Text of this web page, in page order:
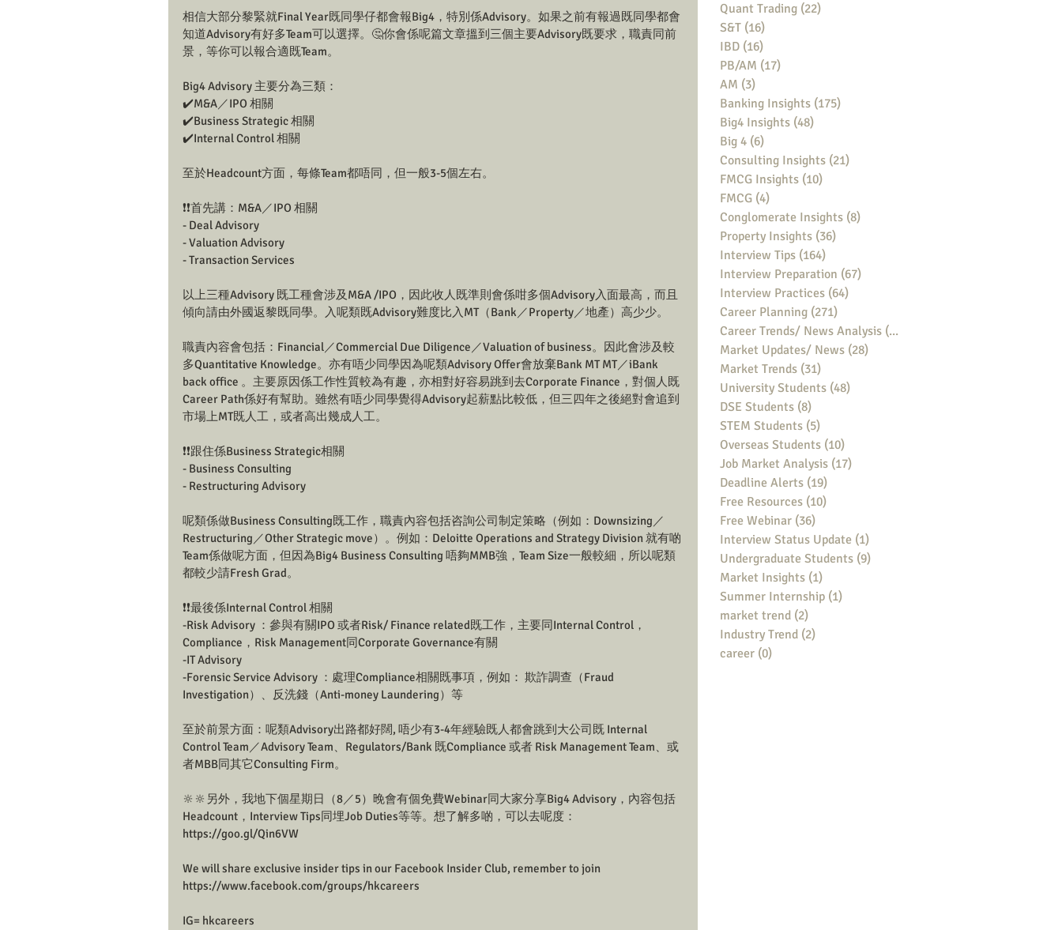
相信大部分黎緊就Final Year既同學仔都會報Big4，特別係Advisory。如果之前有報過既同學都會
知道Advisory有好多Team可以選擇。🤔你會係呢篇文章搵到三個主要Advisory既要求，職責同前
景，等你可以報合適既Team。
Big4 Advisory 主要分為三類：
✔️M&A／IPO 相關
✔️Business Strategic 相關
✔️Internal Control 相關
至於Headcount方面，每條Team都唔同，但一般3-5個左右。
❗❗首先講：M&A／IPO 相關
- Deal Advisory
- Valuation Advisory
- Transaction Services
以上三種Advisory 既工種會涉及M&A /IPO，因此收人既準則會係咁多個Advisory入面最高，而且
傾向請由外國返黎既同學。入呢類既Advisory難度比入MT（Bank／Property／地產）高少少。
職責內容會包括：Financial／Commercial Due Diligence／Valuation of business。因此會涉及較
多Quantitative Knowledge。亦有唔少同學因為呢類Advisory Offer會放棄Bank MT MT／iBank
back office 。主要原因係工作性質較為有趣，亦相對好容易跳到去Corporate Finance，對個人既
Career Path係好有幫助。雖然有唔少同學覺得Advisory起薪點比較低，但三四年之後絕對會追到
市場上MT既人工，或者高出幾成人工。
❗❗跟住係Business Strategic相關
- Business Consulting
- Restructuring Advisory
呢類係做Business Consulting既工作，職責內容包括咨詢公司制定策略（例如：Downsizing／
Restructuring／Other Strategic move）。例如：Deloitte Operations and Strategy Division 就有啲
Team係做呢方面，但因為Big4 Business Consulting 唔夠MMB強，Team Size一般較細，所以呢類
都較少請Fresh Grad。
❗❗最後係Internal Control 相關
-Risk Advisory ：參與有關IPO 或者Risk/ Finance related既工作，主要同Internal Control，
Compliance，Risk Management同Corporate Governance有關
-IT Advisory
-Forensic Service Advisory ：處理Compliance相關既事項，例如： 欺詐調查（Fraud
Investigation）、反洗錢（Anti-money Laundering）等
至於前景方面：呢類Advisory出路都好闊, 唔少有3-4年經驗既人都會跳到大公司既 Internal
Control Team／Advisory Team、Regulators/Bank 既Compliance 或者 Risk Management Team、或
者MBB同其它Consulting Firm。
🔆🔆另外，我地下個星期日（8／5）晚會有個免費Webinar同大家分享Big4 Advisory，內容包括
Headcount，Interview Tips同埋Job Duties等等。想了解多啲，可以去呢度：
https://goo.gl/Qin6VW
We will share exclusive insider tips in our Facebook Insider Club, remember to join
https://www.facebook.com/groups/hkcareers
IG= hkcareers
Quant Trading (22)
S&T (16)
IBD (16)
PB/AM (17)
AM (3)
Banking Insights (175)
Big4 Insights (48)
Big 4 (6)
Consulting Insights (21)
FMCG Insights (10)
FMCG (4)
Conglomerate Insights (8)
Property Insights (36)
Interview Tips (164)
Interview Preparation (67)
Interview Practices (64)
Career Planning (271)
Career Trends/ News Analysis (148)
Market Updates/ News (28)
Market Trends (31)
University Students (48)
DSE Students (8)
STEM Students (5)
Overseas Students (10)
Job Market Analysis (17)
Deadline Alerts (19)
Free Resources (10)
Free Webinar (36)
Interview Status Update (1)
Undergraduate Students (9)
Market Insights (1)
Summer Internship (1)
market trend (2)
Industry Trend (2)
career (0)